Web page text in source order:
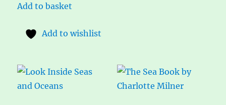
Add to basket
Add to wishlist